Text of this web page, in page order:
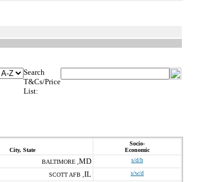
Search
T&Cs/Price
List:
City, State
Socio-
Economic
BALTIMORE , MD s/d/h
SCOTT AFB , IL s/w/d